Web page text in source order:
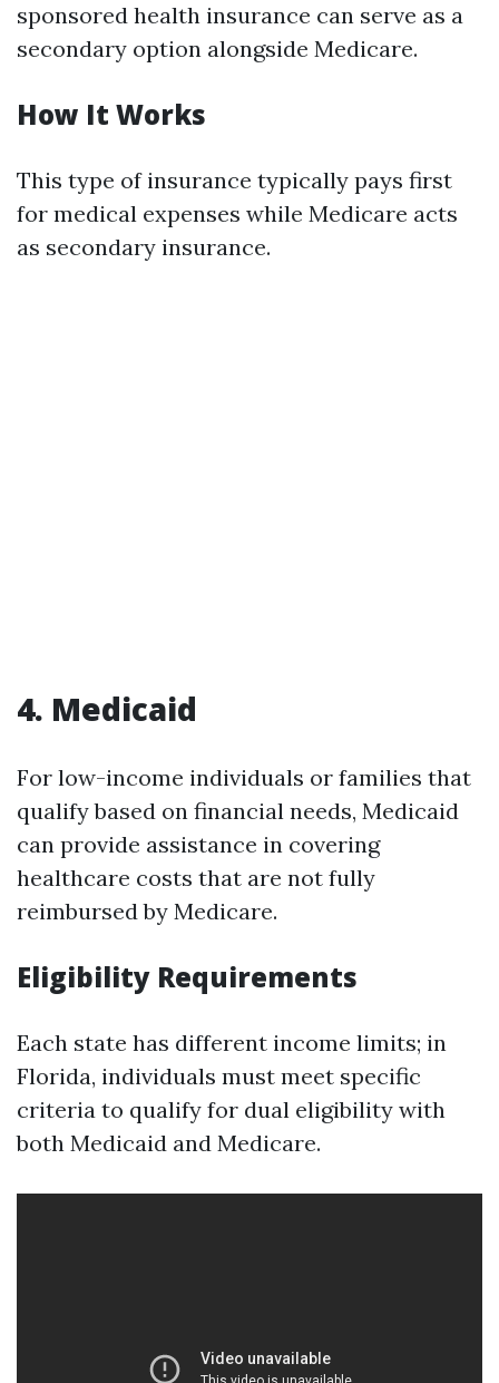
sponsored health insurance can serve as a
secondary option alongside Medicare.
How It Works
This type of insurance typically pays first
for medical expenses while Medicare acts
as secondary insurance.
4. Medicaid
For low-income individuals or families that
qualify based on financial needs, Medicaid
can provide assistance in covering
healthcare costs that are not fully
reimbursed by Medicare.
Eligibility Requirements
Each state has different income limits; in
Florida, individuals must meet specific
criteria to qualify for dual eligibility with
both Medicaid and Medicare.